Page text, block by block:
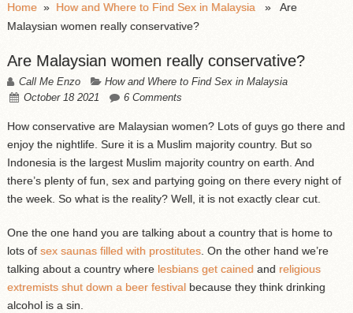
Home» How and Where to Find Sex in Malaysia » Are
Malaysian women really conservative?
Are Malaysian women really conservative?
Call Me Enzo
How and Where to Find Sex in Malaysia
October 18 2021
6 Comments
How conservative are Malaysian women? Lots of guys go there and
enjoy the nightlife. Sure it is a Muslim majority country. But so
Indonesia is the largest Muslim majority country on earth. And
there’s plenty of fun, sex and partying going on there every night of
the week. So what is the reality? Well, it is not exactly clear cut.
One the one hand you are talking about a country that is home to
lots ofsex saunas filled with prostitutes. On the other hand we’re
talking about a country where lesbians get cained and religious
extremists shut down a beer festivalbecause they think drinking
alcohol is a sin.